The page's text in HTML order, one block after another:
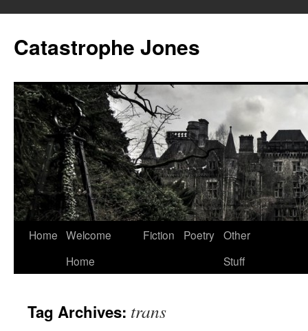
content
Catastrophe Jones
Home Welcome
Home
Fiction Poetry Other
Stuff
Tag Archives: trans